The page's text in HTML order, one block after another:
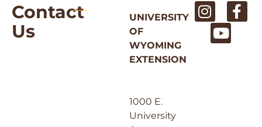
Contact
Us
UNIVERSITY
OF
WYOMING
EXTENSION
1000 E.
University